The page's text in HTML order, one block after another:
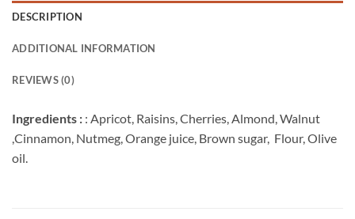
DESCRIPTION
ADDITIONAL INFORMATION
REVIEWS (0)
Ingredients : : Apricot, Raisins, Cherries, Almond, Walnut
,Cinnamon, Nutmeg, Orange juice, Brown sugar, Flour, Olive
oil.